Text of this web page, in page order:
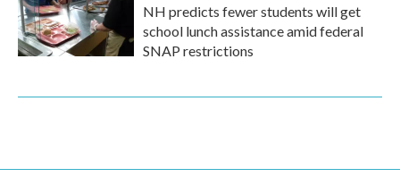
NH predicts fewer students will get
school lunch assistance amid federal
SNAP restrictions